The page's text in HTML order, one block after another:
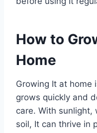
How to
Home
Growing It at home
grows quickly and
care. With
soil, It can thrive in